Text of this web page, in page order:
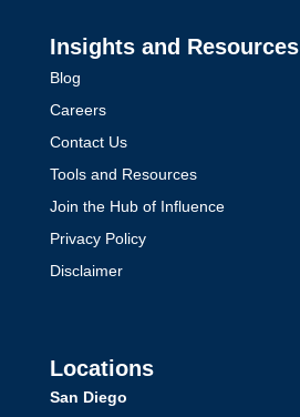
Insights and Resources
Blog
Careers
Contact Us
Tools and Resources
Join the Hub of Influence
Privacy Policy
Disclaimer
Locations
San Diego